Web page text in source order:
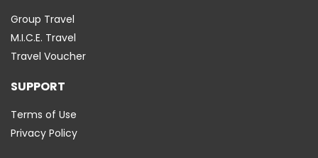
Group Travel
M.I.C.E. Travel
Travel Voucher
SUPPORT
Terms of Use
Privacy Policy